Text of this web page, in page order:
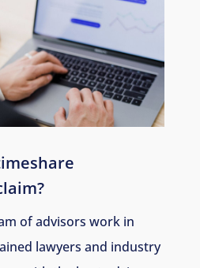
of advisors work in
lawyers and industry